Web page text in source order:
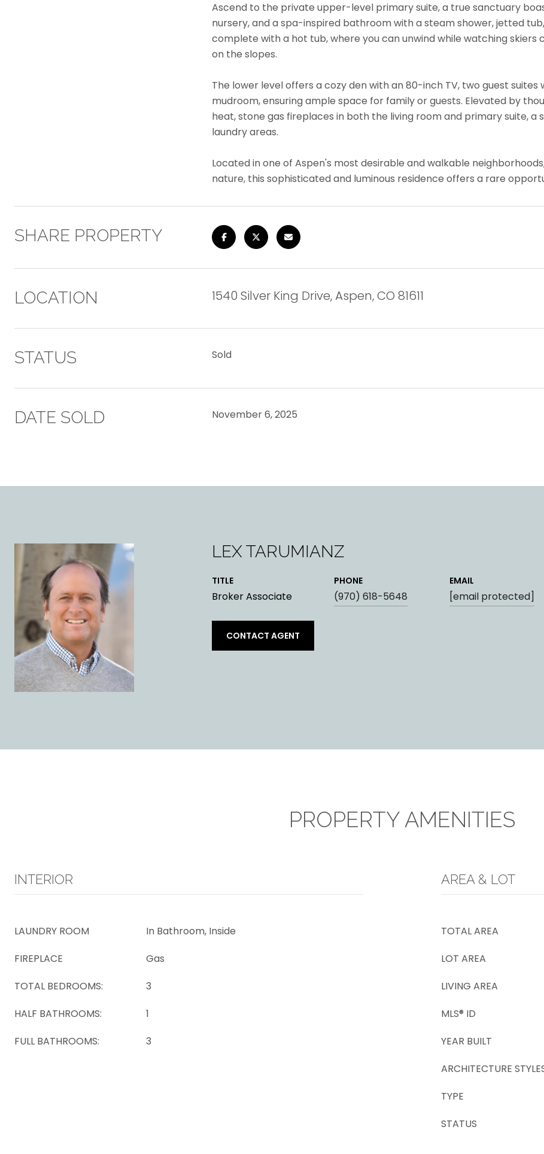
Ascend to the private upper-level primary suite, a true sanctuary
nursery, and a spa-inspired bathroom with a steam shower, jetted
complete with a hot tub, where you can unwind while watching
on the slopes.
The lower level offers a cozy den with an 80-inch TV, two guest
mudroom, ensuring ample space for family or guests. Elevated by
heat, stone gas fireplaces in both the living room and primary suite, a
laundry areas.
Located in one of Aspen's most desirable and walkable
nature, this sophisticated and luminous residence offers a rare
SHARE PROPERTY
LOCATION 1540 Silver King Drive, Aspen, CO 81611
STATUS Sold
DATE SOLD November 6, 2025
LEX TARUMIANZ
TITLE
Broker Associate
PHONE
(970) 618-5648
EMAIL
[email protected]
CONTACT AGENT
PROPERTY AMENITIES
INTERIOR
LAUNDRY ROOM
In Bathroom, Inside
FIREPLACE
Gas
TOTAL BEDROOMS:
3
HALF BATHROOMS:
1
FULL BATHROOMS:
3
AREA & LOT
TOTAL AREA
LOT AREA
LIVING AREA
MLS® ID
YEAR BUILT
ARCHITECTURE
TYPE
STATUS